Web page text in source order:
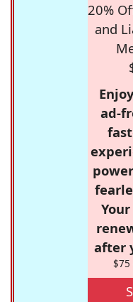
20%
and
ad-
after